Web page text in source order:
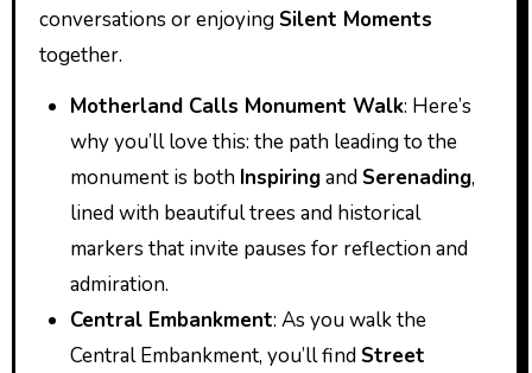
conversations or enjoying Silent Moments
together.
Motherland Calls Monument Walk: Here’s
why you’ll love this: the path leading to the
monument is both Inspiringand Serenading,
lined with beautiful trees and historical
markers that invite pauses for reflection and
admiration.
Central Embankment: As you walk the
Central Embankment, you’ll find Street